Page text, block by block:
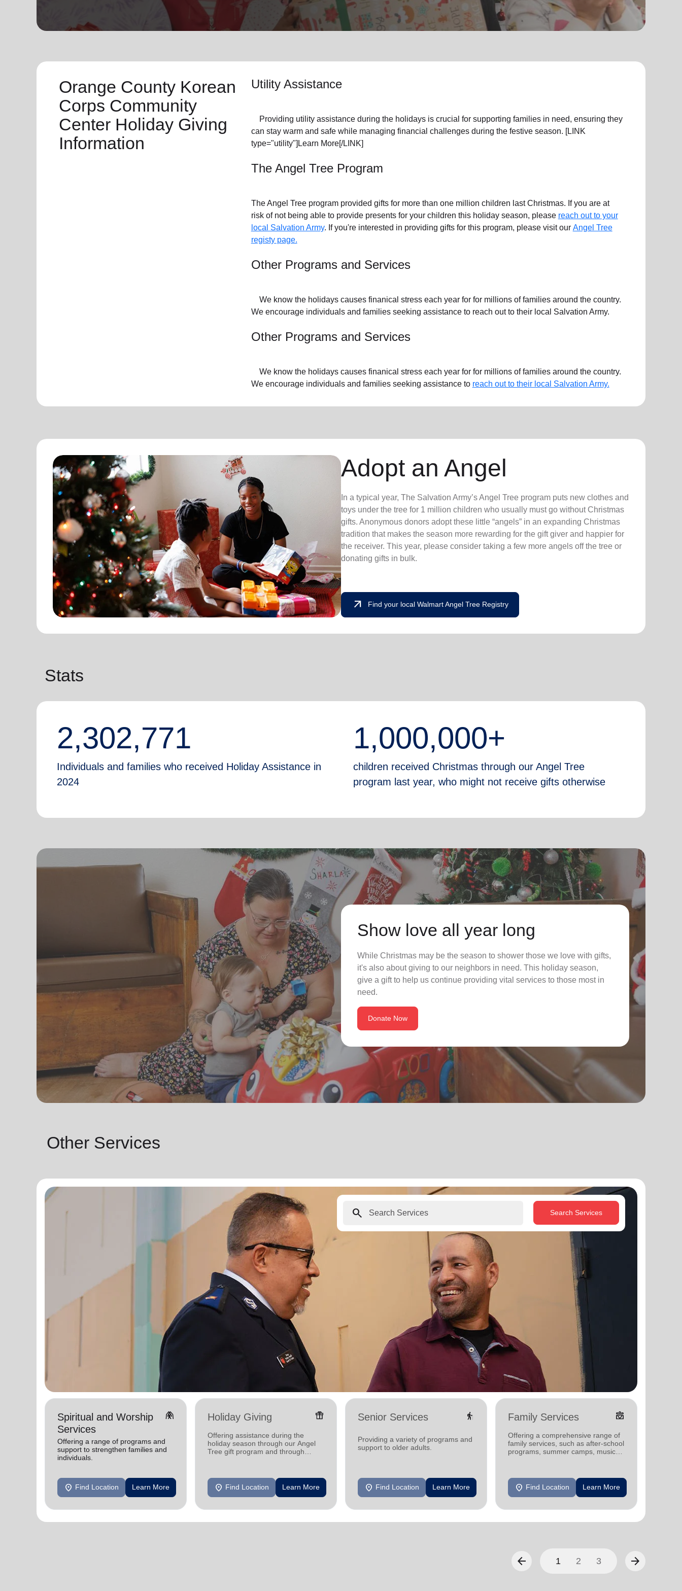
Health Services
Orange County Korean
Corps Community
Center Holiday Giving
Information
Utility Assistance
Providing utility assistance during the holidays is crucial for supporting families in need, ensuring they
can stay warm and safe while managing financial challenges during the festive season. [LINK
type="utility"]Learn More[/LINK]
The Angel Tree Program
The Angel Tree program provided gifts for more than one million children last Christmas. If you are at
risk of not being able to provide presents for your children this holiday season, please reach out to your
local Salvation Army. If you're interested in providing gifts for this program, please visit our Angel Tree
registy page.
Other Programs and Services
We know the holidays causes finanical stress each year for for millions of families around the country.
We encourage individuals and families seeking assistance to reach out to their local Salvation Army.
Other Programs and Services
We know the holidays causes finanical stress each year for for millions of families around the country.
We encourage individuals and families seeking assistance to reach out to their local Salvation Army.
Adopt an Angel
In a typical year, The Salvation Army’s Angel Tree program puts new clothes and
toys under the tree for 1 million children who usually must go without Christmas
gifts. Anonymous donors adopt these little “angels” in an expanding Christmas
tradition that makes the season more rewarding for the gift giver and happier for
the receiver. This year, please consider taking a few more angels off the tree or
donating gifts in bulk.
arrow_outward Find your local Walmart Angel Tree Registry
Stats
2,302,771
Individuals and families who received Holiday Assistance in
2024
1,000,000+
children received Christmas through our Angel Tree
program last year, who might not receive gifts otherwise
Show love all year long
While Christmas may be the season to shower those we love with gifts,
it's also about giving to our neighbors in need. This holiday season,
give a gift to help us continue providing vital services to those most in
need.
Donate Now
Other Services
search Search Services
Spiritual and Worship
Services
folded_hands
Offering a range of programs and
support to strengthen families and
individuals.
location_on Find Location Learn More
Holiday Giving featured_seasonal_and_gifts
Offering assistance during the
holiday season through our Angel
Tree gift program and through
location_on Find Location Learn More
Senior Services elderly
Providing a variety of programs and
support to older adults.
location_on Find Location Learn More
Family Services diversity_4
Offering a comprehensive range of
family services, such as after-school
programs, summer camps, music
location_on Find Location Learn More
arrow_back 1 2 3 arrow_forward